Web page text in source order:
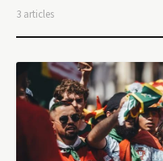
3 articles